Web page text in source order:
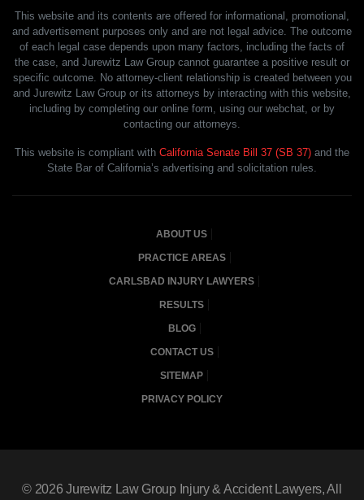
This website and its contents are offered for informational, promotional,
and advertisement purposes only and are not legal advice. The outcome
of each legal case depends upon many factors, including the facts of
the case, and Jurewitz Law Group cannot guarantee a positive result or
specific outcome. No attorney-client relationship is created between you
and Jurewitz Law Group or its attorneys by interacting with this website,
including by completing our online form, using our webchat, or by
contacting our attorneys.
This website is compliant with California Senate Bill 37 (SB 37) and the
State Bar of California’s advertising and solicitation rules.
ABOUT US
PRACTICE AREAS
CARLSBAD INJURY LAWYERS
RESULTS
BLOG
CONTACT US
SITEMAP
PRIVACY POLICY
© 2026Jurewitz Law Group Injury & Accident Lawyers, All